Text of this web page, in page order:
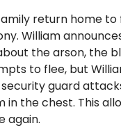
return home to
William
the arson, the
to flee, but
security guard
in the chest. This
again.